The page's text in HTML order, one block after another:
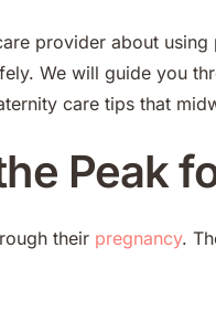
provider about using
We will guide you
care tips that
Peak
their pregnancy.